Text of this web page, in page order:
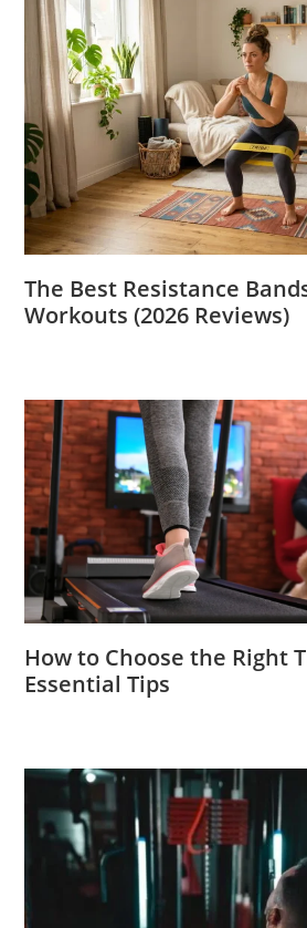
The Best Resistance
Workouts (2026 Reviews)
How to Choose the Right
Essential Tips